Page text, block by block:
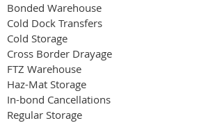
Bonded Warehouse
Cold Dock Transfers
Cold Storage
Cross Border Drayage
FTZ Warehouse
Haz-Mat Storage
In-bond Cancellations
Regular Storage